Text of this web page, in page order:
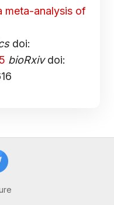
meta-analysis of
doi:
bioRxivdoi: